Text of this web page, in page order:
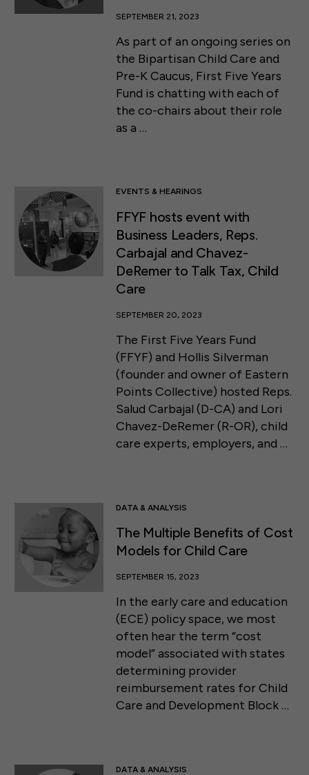
SEPTEMBER 21, 2023
As part of an ongoing series on
the Bipartisan Child Care and
Pre-K Caucus, First Five Years
Fund is chatting with each of
the co-chairs about their role
as a …
EVENTS & HEARINGS
FFYF hosts event with
Business Leaders, Reps.
Carbajal and Chavez-
DeRemer to Talk Tax, Child
Care
SEPTEMBER 20, 2023
The First Five Years Fund
(FFYF) and Hollis Silverman
(founder and owner of Eastern
Points Collective) hosted Reps.
Salud Carbajal (D-CA) and Lori
Chavez-DeRemer (R-OR), child
care experts, employers, and …
DATA & ANALYSIS
The Multiple Benefits of Cost
Models for Child Care
SEPTEMBER 15, 2023
In the early care and education
(ECE) policy space, we most
often hear the term “cost
model” associated with states
determining provider
reimbursement rates for Child
Care and Development Block …
DATA & ANALYSIS